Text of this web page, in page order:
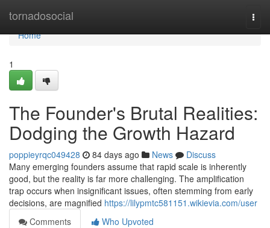
tornadosocial
Home
Home
1
The Founder's Brutal Realities:
Dodging the Growth Hazard
poppieyrqc049428 84 days ago News
Discuss
Many emerging founders assume that rapid scale is inherently
good, but the reality is far more challenging. The amplification
trap occurs when insignificant issues, often stemming from early
decisions, are magnified https://lilypmtc581151.wikievia.com/user
Comments
Who Upvoted